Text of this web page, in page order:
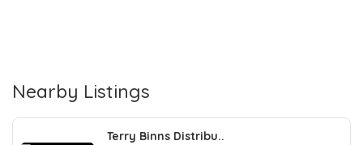
Nearby Listings
Terry Binns Distribu..